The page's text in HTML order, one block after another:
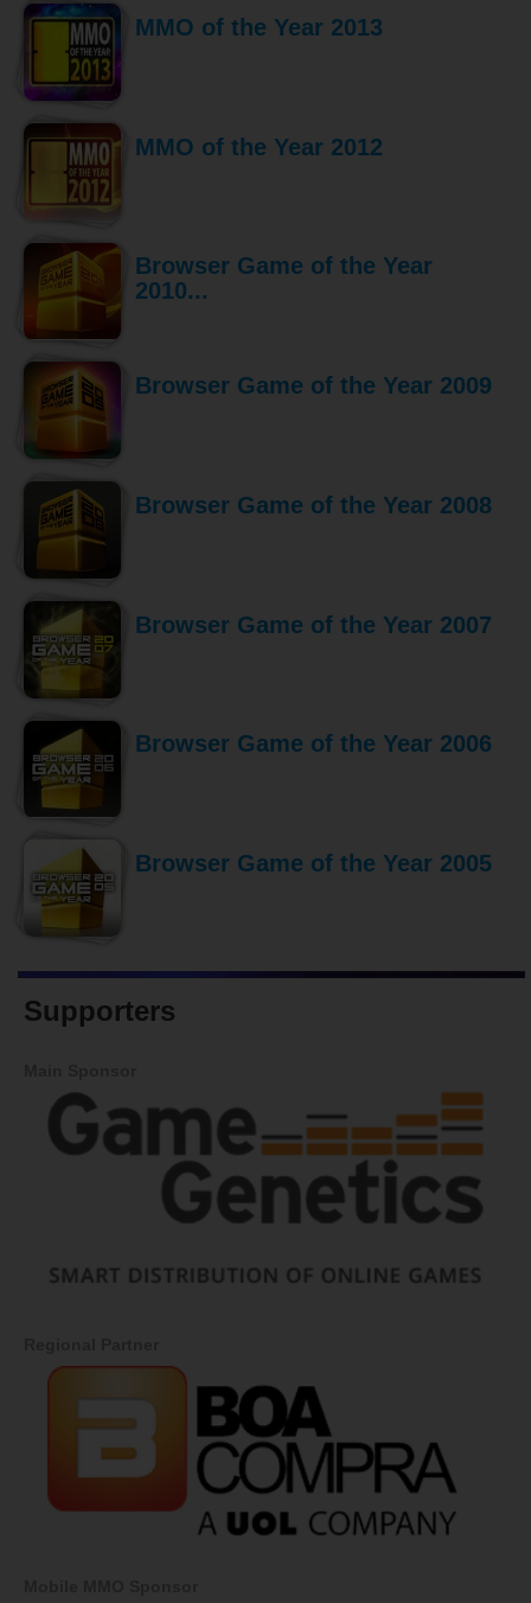
MMO of the Year 2013
MMO of the Year 2012
Browser Game of the Year
2010...
Browser Game of the Year 2009
Browser Game of the Year 2008
Browser Game of the Year 2007
Browser Game of the Year 2006
Browser Game of the Year 2005
Supporters